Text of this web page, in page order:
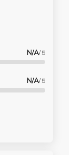
N/A/ 5
N/A/ 5